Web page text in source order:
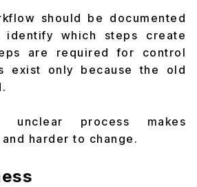
should be documented
which steps create
are required for control
exist only because the old
unclear process makes
harder to change.